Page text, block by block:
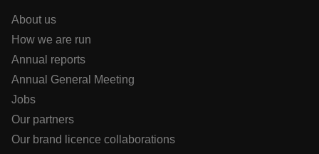
About us
How we are run
Annual reports
Annual General Meeting
Jobs
Our partners
Our brand licence collaborations